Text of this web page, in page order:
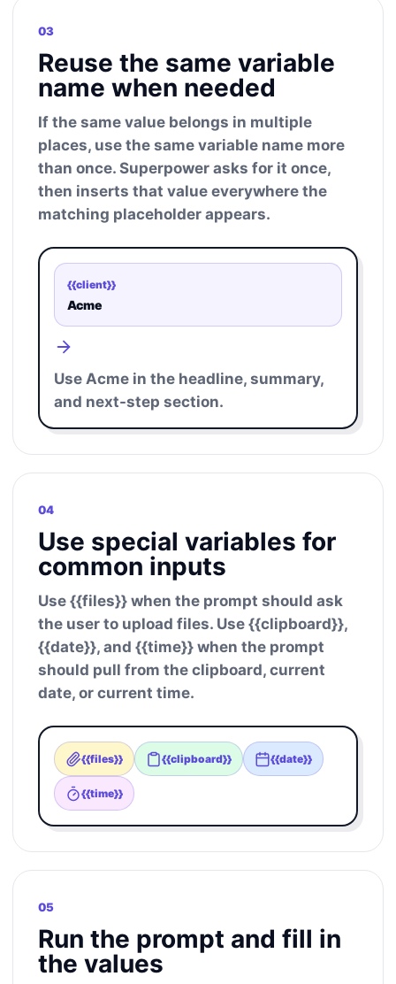
03
Reuse the same variable
name when needed
If the same value belongs in multiple
places, use the same variable name more
than once. Superpower asks for it once,
then inserts that value everywhere the
matching placeholder appears.
{{client}}
Acme
Use Acme in the headline, summary,
and next-step section.
04
Use special variables for
common inputs
Use {{files}} when the prompt should ask
the user to upload files. Use {{clipboard}},
{{date}}, and {{time}} when the prompt
should pull from the clipboard, current
date, or current time.
{{files}} {{clipboard}} {{date}}
{{time}}
05
Run the prompt and fill in
the values